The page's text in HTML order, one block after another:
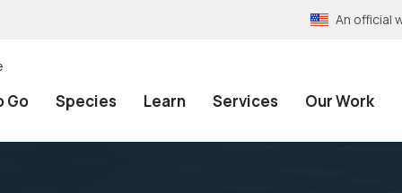
An official
Go Species Learn Services Our Work